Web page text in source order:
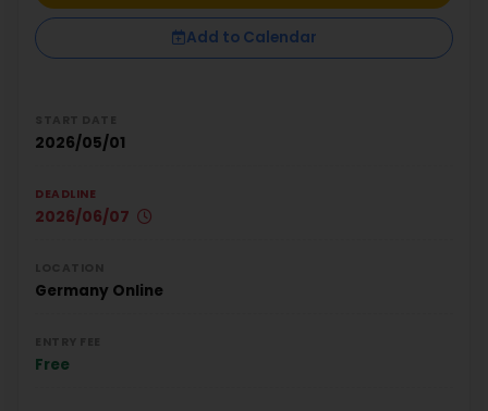
Add to Calendar
2026/05/01
DEADLINE
2026/06/07
Germany Online
Free